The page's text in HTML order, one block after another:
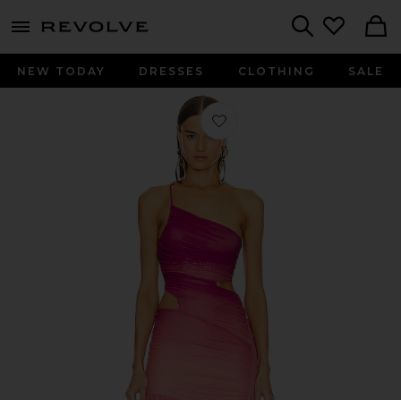
menu - shows more content
NEW TODAY DRESSES CLOTHING SALE
Favorite x REVOLVE Giustina Maxi